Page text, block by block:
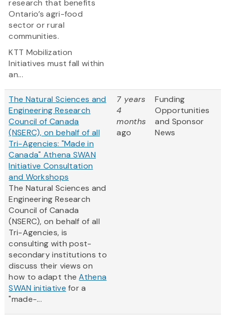
research that benefits
Ontario’s agri-food
sector or rural
communities.
KTT Mobilization
Initiatives must fall within
an...
The Natural Sciences and
Engineering Research
Council of Canada
(NSERC), on behalf of all
Tri-Agencies: "Made in
Canada" Athena SWAN
Initiative Consultation
and Workshops
The Natural Sciences and
Engineering Research
Council of Canada
(NSERC), on behalf of all
Tri-Agencies, is
consulting with post-
secondary institutions to
discuss their views on
how to adapt theAthena
SWAN initiative for a
"made-...
7 years
4
months
ago
Funding
Opportunities
and Sponsor
News